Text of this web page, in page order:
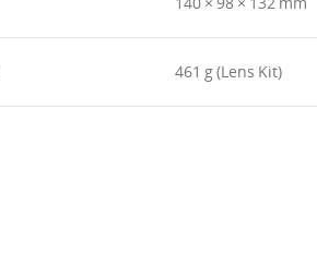
461 g (Lens Kit)